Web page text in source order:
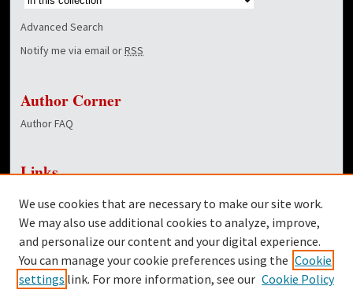
Advanced Search
Notify me via email orRSS
Author Corner
Author FAQ
Links
Dover Library
Twitter
Facebook
We use cookies that are necessary to make our site work.
We may also use additional cookies to analyze, improve,
and personalize our content and your digital experience.
You can manage your cookie preferences using the Cookie
settings link. For more information, see our Cookie Policy